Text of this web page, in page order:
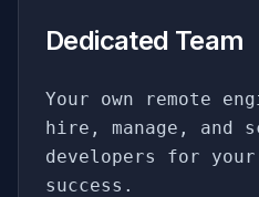
Dedicated Team
Your own remote
hire, manage, and
developers for
success.